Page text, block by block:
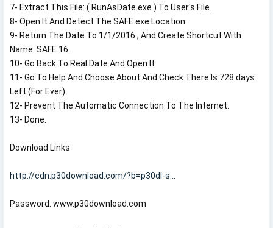
7- Extract This File: ( RunAsDate.exe ) To User's File.
8- Open It And Detect The SAFE.exe Location .
9- Return The Date To 1/1/2016 , And Create Shortcut With
Name: SAFE 16.
10- Go Back To Real Date And Open It.
11- Go To Help And Choose About And Check There Is 728 days
Left (For Ever).
12- Prevent The Automatic Connection To The Internet.
13- Done.
Download Links
http://cdn.p30download.com/?b=p30dl-s...
Password: www.p30download.com